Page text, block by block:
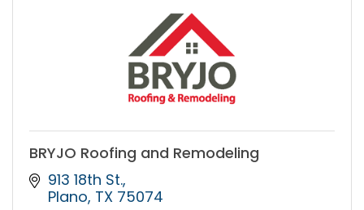
BRYJO Roofing and Remodeling
913 18th St.
Plano TX 75074